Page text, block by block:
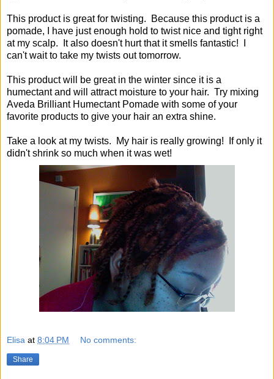
This product is great for twisting. Because this product is a
pomade, I have just enough hold to twist nice and tight right
at my scalp. It also doesn't hurt that it smells fantastic! I
can't wait to take my twists out tomorrow.
This product will be great in the winter since it is a
humectant and will attract moisture to your hair. Try mixing
Aveda Brilliant Humectant Pomade with some of your
favorite products to give your hair an extra shine.
Take a look at my twists. My hair is really growing! If only it
didn't shrink so much when it was wet!
Elisa at 8:04 PM No comments:
Share